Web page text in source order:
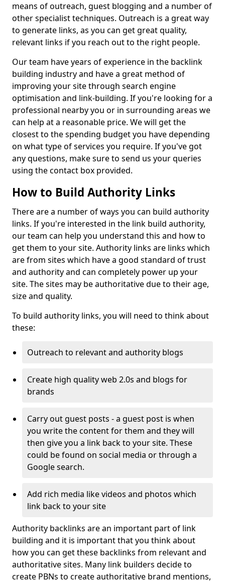
means of outreach, guest blogging and a number of
other specialist techniques. Outreach is a great way
to generate links, as you can get great quality,
relevant links if you reach out to the right people.
Our team have years of experience in the backlink
building industry and have a great method of
improving your site through search engine
optimisation and link-building. If you're looking for a
professional nearby you or in surrounding areas we
can help at a reasonable price. We will get the
closest to the spending budget you have depending
on what type of services you require. If you've got
any questions, make sure to send us your queries
using the contact box provided.
How to Build Authority Links
There are a number of ways you can build authority
links. If you're interested in the link build authority,
our team can help you understand this and how to
get them to your site. Authority links are links which
are from sites which have a good standard of trust
and authority and can completely power up your
site. The sites may be authoritative due to their age,
size and quality.
To build authority links, you will need to think about
these:
Outreach to relevant and authority blogs
Create high quality web 2.0s and blogs for
brands
Carry out guest posts - a guest post is when
you write the content for them and they will
then give you a link back to your site. These
could be found on social media or through a
Google search.
Add rich media like videos and photos which
link back to your site
Authority backlinks are an important part of link
building and it is important that you think about
how you can get these backlinks from relevant and
authoritative sites. Many link builders decide to
create PBNs to create authoritative brand mentions,